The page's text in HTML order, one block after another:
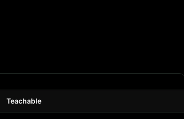
Teachable